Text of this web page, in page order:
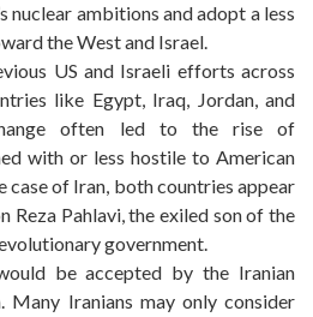
nuclear ambitions and adopt a less
the West and Israel.
US and Israeli efforts across
like Egypt, Iraq, Jordan, and
often led to the rise of
with or less hostile to American
case of Iran, both countries appear
Reza Pahlavi, the exiled son of the
government.
be accepted by the Iranian
Many Iranians may only consider